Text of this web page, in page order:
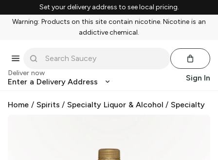
Set your delivery address to see local pricing.
Warning: Products on this site contain nicotine. Nicotine is an
addictive chemical.
Deliver now
Enter a Delivery Address Sign In
Home / Spirits /Specialty Liquor & Alcohol /Specialty